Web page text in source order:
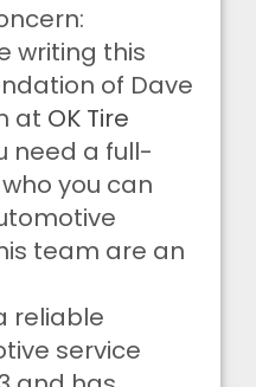
writing this
of Dave
at OK Tire
need a full-
you can
team are an
reliable
service